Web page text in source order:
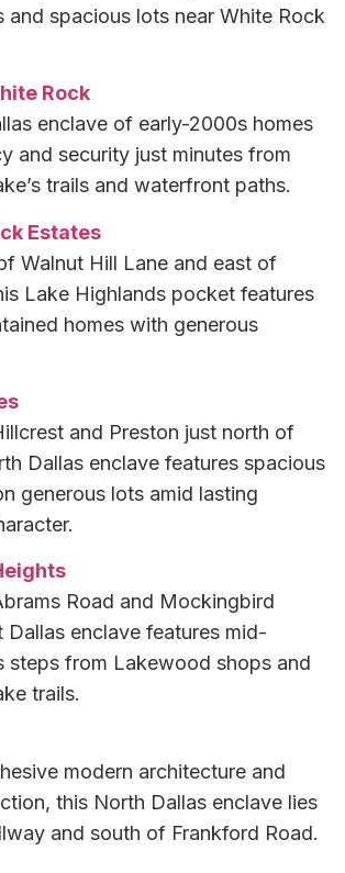
and spacious lots near White Rock
Rock
enclave of early-2000s homes
and security just minutes from
trails and waterfront paths.
Estates
Walnut Hill Lane and east of
Lake Highlands pocket features
homes with generous
and Preston just north of
Dallas enclave features spacious
generous lots amid lasting
Road and Mockingbird
Dallas enclave features mid-
steps from Lakewood shops and
trails.
modern architecture and
this North Dallas enclave lies
and south of Frankford Road.